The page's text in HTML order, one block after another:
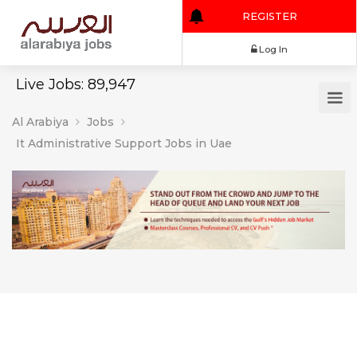
Live Jobs: 89,947
REGISTER
Al Arabiya
Jobs
It Administrative Support Jobs in Uae